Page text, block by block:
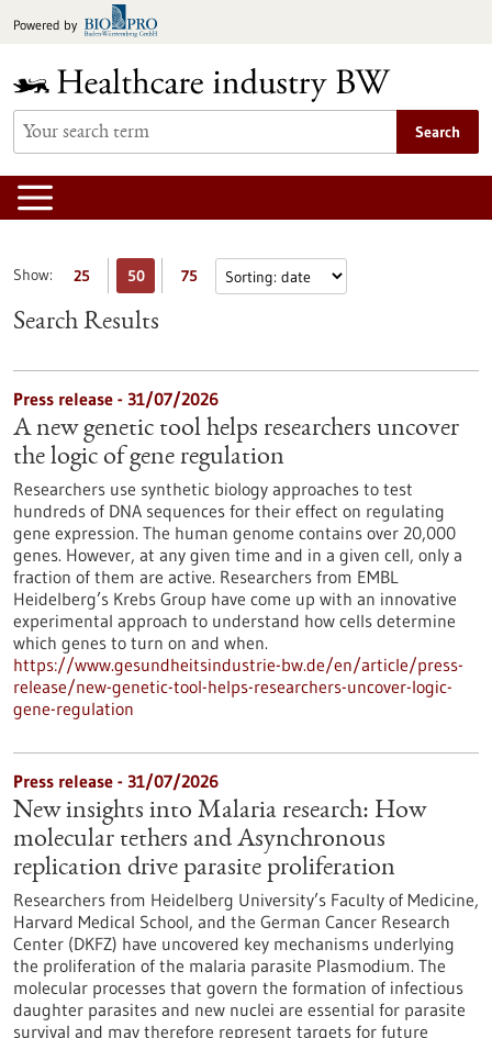
toPowered by
Search
Show: 25 50 75
Search Results
Press release - 31/07/2026
A new genetic tool helps researchers uncover
the logic of gene regulation
Researchers use synthetic biology approaches to test
hundreds of DNA sequences for their effect on regulating
gene expression. The human genome contains over 20,000
genes. However, at any given time and in a given cell, only a
fraction of them are active. Researchers from EMBL
Heidelberg’s Krebs Group have come up with an innovative
experimental approach to understand how cells determine
which genes to turn on and when.
https://www.gesundheitsindustrie-bw.de/en/article/press-
release/new-genetic-tool-helps-researchers-uncover-logic-
gene-regulation
Press release - 31/07/2026
New insights into Malaria research: How
molecular tethers and Asynchronous
replication drive parasite proliferation
Researchers from Heidelberg University’s Faculty of Medicine,
Harvard Medical School, and the German Cancer Research
Center (DKFZ) have uncovered key mechanisms underlying
the proliferation of the malaria parasite Plasmodium. The
molecular processes that govern the formation of infectious
daughter parasites and new nuclei are essential for parasite
survival and may therefore represent targets for future